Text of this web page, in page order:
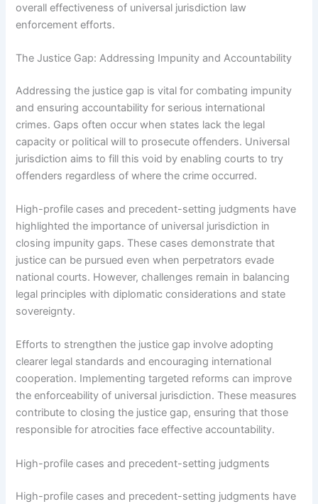
overall effectiveness of universal jurisdiction law
enforcement efforts.
The Justice Gap: Addressing Impunity and Accountability
Addressing the justice gap is vital for combating impunity
and ensuring accountability for serious international
crimes. Gaps often occur when states lack the legal
capacity or political will to prosecute offenders. Universal
jurisdiction aims to fill this void by enabling courts to try
offenders regardless of where the crime occurred.
High-profile cases and precedent-setting judgments have
highlighted the importance of universal jurisdiction in
closing impunity gaps. These cases demonstrate that
justice can be pursued even when perpetrators evade
national courts. However, challenges remain in balancing
legal principles with diplomatic considerations and state
sovereignty.
Efforts to strengthen the justice gap involve adopting
clearer legal standards and encouraging international
cooperation. Implementing targeted reforms can improve
the enforceability of universal jurisdiction. These measures
contribute to closing the justice gap, ensuring that those
responsible for atrocities face effective accountability.
High-profile cases and precedent-setting judgments
High-profile cases and precedent-setting judgments have